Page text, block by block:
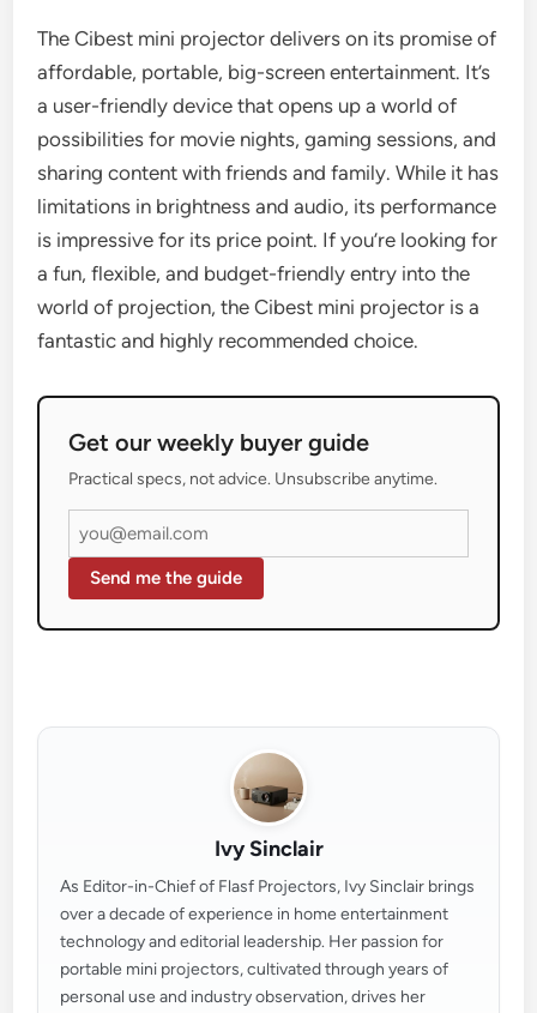
The Cibest mini projector delivers on its promise of
affordable, portable, big-screen entertainment. It’s
a user-friendly device that opens up a world of
possibilities for movie nights, gaming sessions, and
sharing content with friends and family. While it has
limitations in brightness and audio, its performance
is impressive for its price point. If you’re looking for
a fun, flexible, and budget-friendly entry into the
world of projection, the Cibest mini projector is a
fantastic and highly recommended choice.
Get our weekly buyer guide
Practical specs, not advice. Unsubscribe anytime.
Send me the guide
Ivy Sinclair
As Editor-in-Chief of Flasf Projectors, Ivy Sinclair brings
over a decade of experience in home entertainment
technology and editorial leadership. Her passion for
portable mini projectors, cultivated through years of
personal use and industry observation, drives her